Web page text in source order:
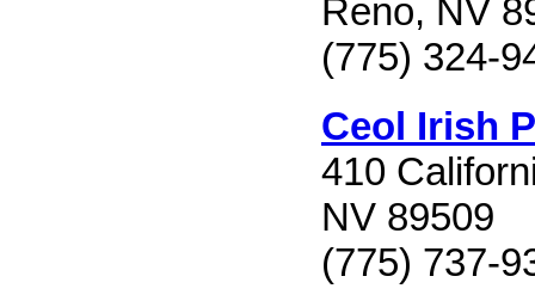
Reno, NV
(775) 324-
Ceol Irish
410
NV 89509
(775) 737-